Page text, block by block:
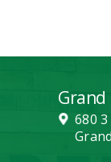
Grand
680